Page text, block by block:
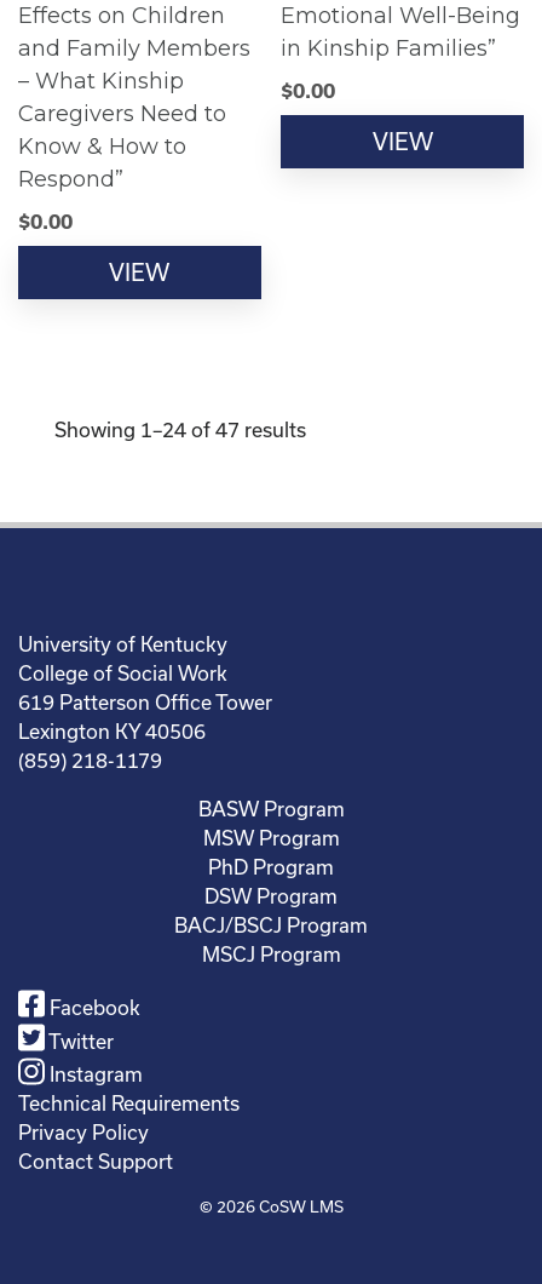
Effects on Children
and Family Members
– What Kinship
Caregivers Need to
Know & How to
Respond”
$0.00
VIEW
Emotional Well-Being
in Kinship Families”
$0.00
VIEW
Showing 1–24 of 47 results
University of Kentucky
College of Social Work
619 Patterson Office Tower
Lexington KY 40506
(859) 218-1179
BASW Program
MSW Program
PhD Program
DSW Program
BACJ/BSCJ Program
MSCJ Program
Facebook
Twitter
Instagram
Technical Requirements
Privacy Policy
Contact Support
© 2026CoSW LMS